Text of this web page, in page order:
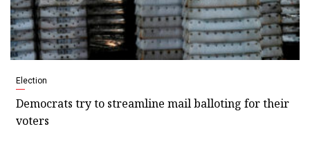
Election
Democrats try to streamline mail balloting for their
voters